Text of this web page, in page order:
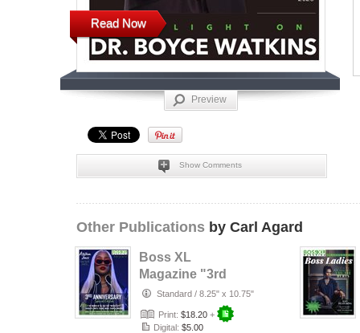
Read Now
Preview
Show Comments
Other Publications by Carl Agard
Boss XL
Magazine "3rd
Anniversary
Edition"
Standard / 8.25" x 10.75"
Print: $18.20 +
Digital: $5.00